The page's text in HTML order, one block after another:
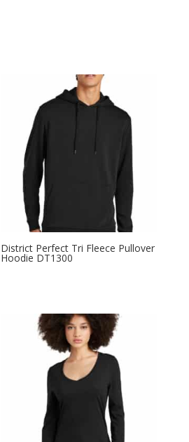
District Perfect Tri Fleece Pullover
Hoodie DT1300